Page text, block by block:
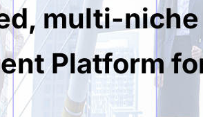
multi-
Platform